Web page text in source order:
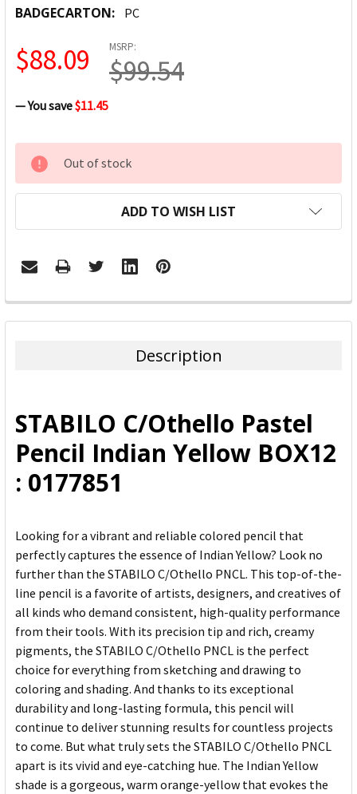
BADGECARTON: PC
MSRP:
$99.54
$88.09
— You save$11.45
CURRENT
STOCK:
Out of stock
ADD TO WISH LIST
FREQUENTLY
BOUGHT
ADD
SELECTED
TO CART
Description
STABILO C/Othello Pastel
Pencil Indian Yellow BOX12
: 0177851
Looking for a vibrant and reliable colored pencil that
perfectly captures the essence of Indian Yellow? Look no
further than the STABILO C/Othello PNCL. This top-of-the-
line pencil is a favorite of artists, designers, and creatives of
all kinds who demand consistent, high-quality performance
from their tools. With its precision tip and rich, creamy
pigments, the STABILO C/Othello PNCL is the perfect
choice for everything from sketching and drawing to
coloring and shading. And thanks to its exceptional
durability and long-lasting formula, this pencil will
continue to deliver stunning results for countless projects
to come. But what truly sets the STABILO C/Othello PNCL
apart is its vivid and eye-catching hue. The Indian Yellow
shade is a gorgeous, warm orange-yellow that evokes the